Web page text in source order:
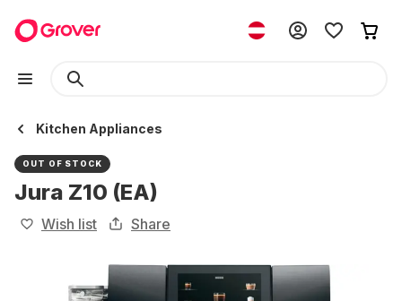
Kitchen Appliances
OUT OF STOCK
Jura Z10 (EA)
Wish list Share